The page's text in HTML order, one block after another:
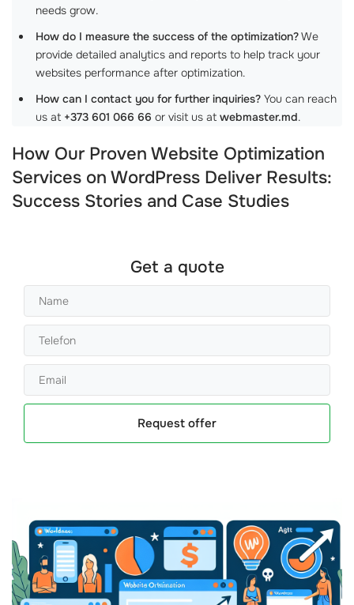
needs grow.
How do I measure the success of the optimization?We
provide detailed analytics and reports to help track your
websites performance after optimization.
How can I contact you for further inquiries? You can reach
us at +373 601 066 66 or visit us at webmaster.md.
How Our Proven Website Optimization
Services on WordPress Deliver Results:
Success Stories and Case Studies
Get a quote
Request offer